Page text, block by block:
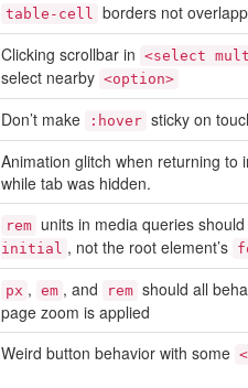
table-cell borders not
Clicking scrollbar in <select
select nearby <option>
Don’t make :hover sticky on
Animation glitch when returning to
while tab was hidden.
rem units in media queries
initial , not the root element’s
px , em , and rem should all
page zoom is applied
Weird button behavior with some